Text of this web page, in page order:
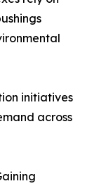
initiatives
across